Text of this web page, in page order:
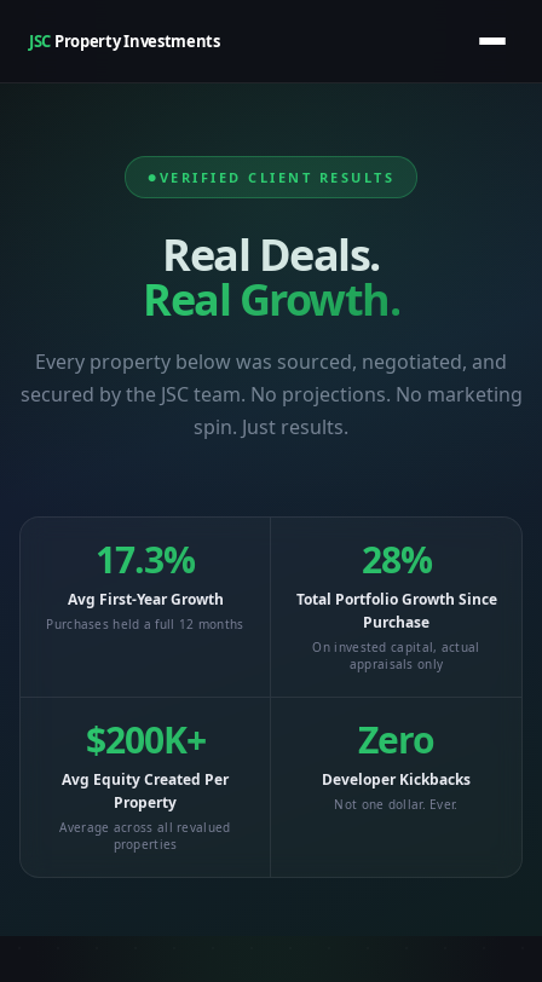
JSC Property Investments
VERIFIED CLIENT RESULTS
Real Deals.
Real Growth.
Every property below was sourced, negotiated, and
secured by the JSC team. No projections. No marketing
spin. Just results.
17.3%
Avg First-Year Growth
Purchases held a full 12 months
28%
Total Portfolio Growth Since
Purchase
On invested capital, actual
appraisals only
$200K+
Avg Equity Created Per
Property
Average across all revalued
properties
Zero
Developer Kickbacks
Not one dollar. Ever.